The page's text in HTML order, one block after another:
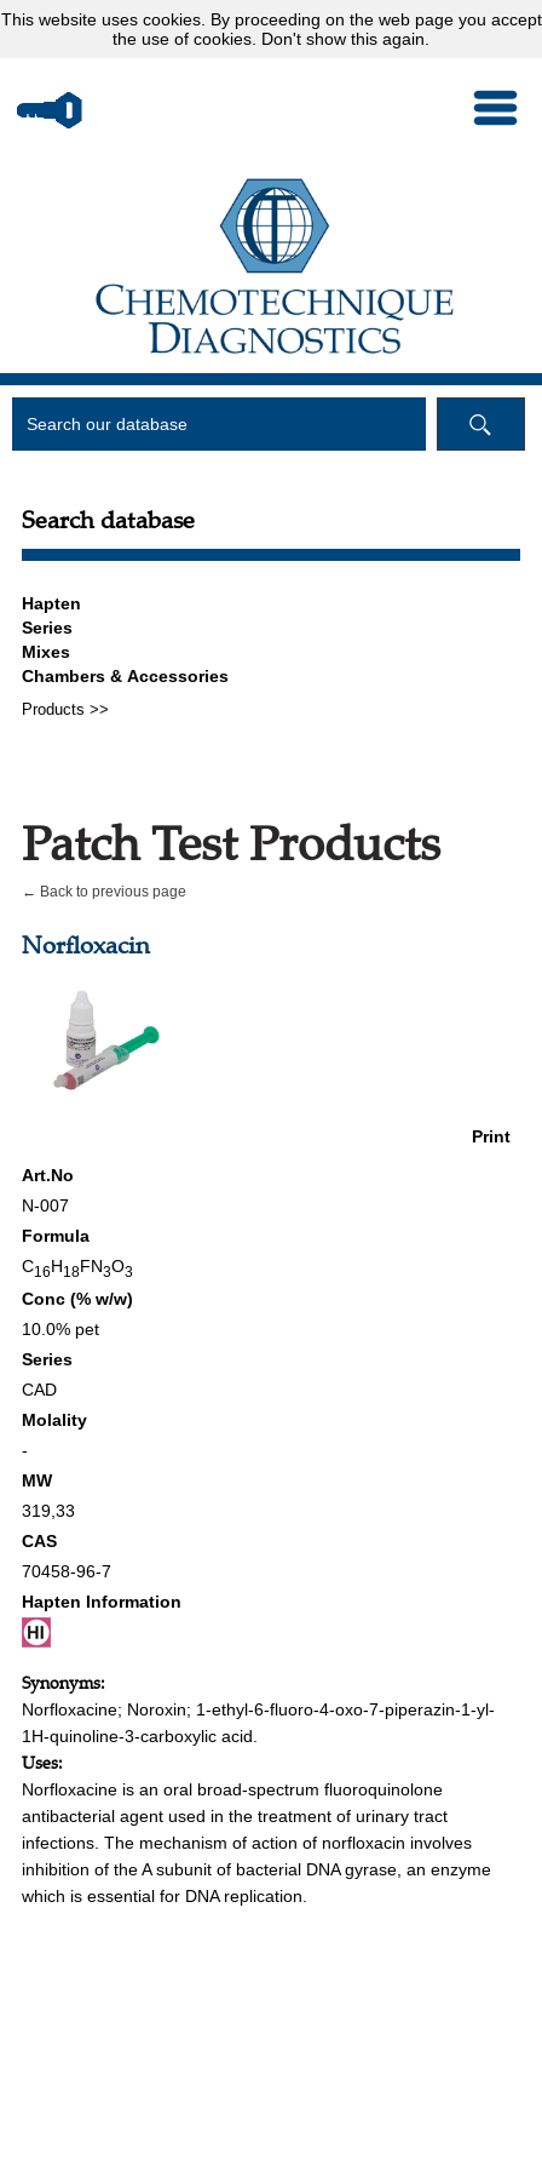
This website uses cookies. By proceeding on the web page you accept
the use of cookies. Don't show this again.
Search database
Products >>
Patch Test Products
← Back to previous page
Norfloxacin
Print
Art.No
N-007
Formula
C16H18FN3O3
Conc (% w/w)
10.0% pet
Series
CAD
Molality
-
MW
319,33
CAS
70458-96-7
Hapten Information
Synonyms:
Norfloxacine; Noroxin; 1-ethyl-6-fluoro-4-oxo-7-piperazin-1-yl-
1H-quinoline-3-carboxylic acid.
Uses:
Norfloxacine is an oral broad-spectrum fluoroquinolone
antibacterial agent used in the treatment of urinary tract
infections. The mechanism of action of norfloxacin involves
inhibition of the A subunit of bacterial DNA gyrase, an enzyme
which is essential for DNA replication.